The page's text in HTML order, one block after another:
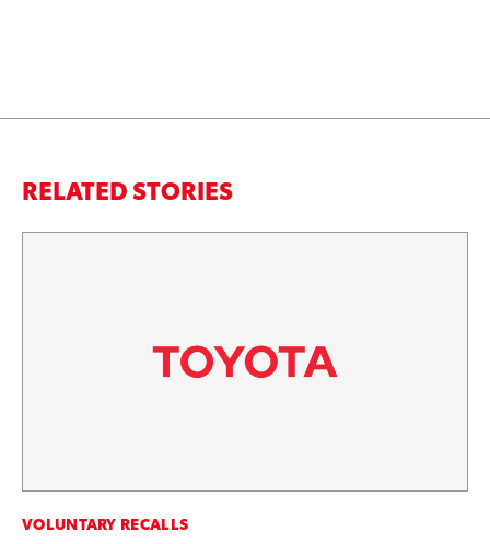
RELATED STORIES
VOLUNTARY RECALLS